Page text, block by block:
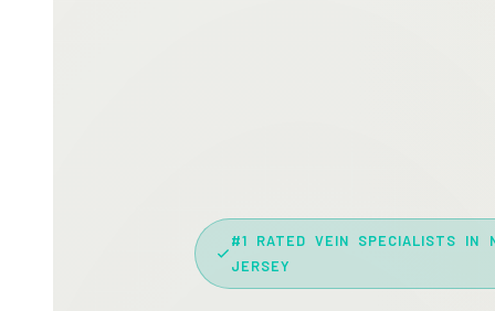
#1 RATED VEIN SPECIALISTS IN
JERSEY